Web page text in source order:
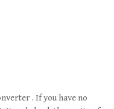
. If you have no